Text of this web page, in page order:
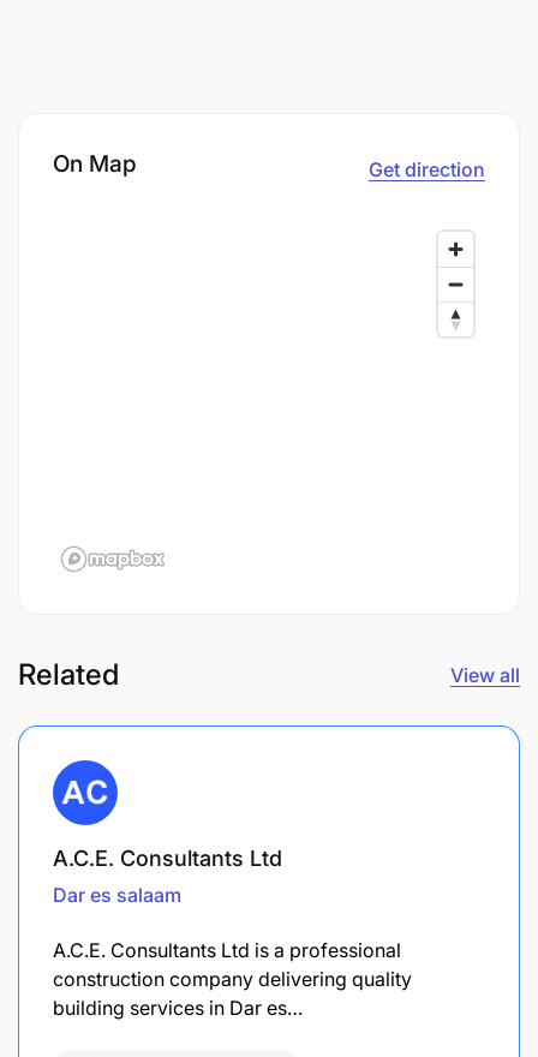
On Map Get direction
Related View all
A.C.E. Consultants Ltd
Dar es salaam
A.C.E. Consultants Ltd is a professional
construction company delivering quality
building services in Dar es…